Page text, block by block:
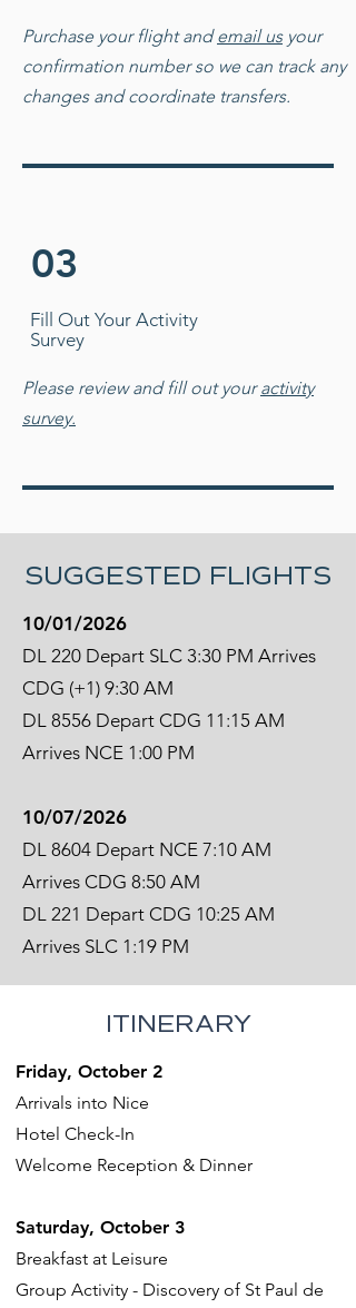
Purchase your flight andemail us your
confirmation number so we can track any
changes and coordinate transfers.
03
Fill Out Your Activity
Survey
Please review and fill out youractivity
survey.
SUGGESTED FLIGHTS
10/01/2026
DL 220 Depart SLC 3:30 PM Arrives
CDG (+1) 9:30 AM
DL 8556 Depart CDG 11:15 AM
Arrives NCE 1:00 PM
10/07/2026
DL 8604 Depart NCE 7:10 AM
Arrives CDG 8:50 AM
DL 221 Depart CDG 10:25 AM
Arrives SLC 1:19 PM
ITINERARY
Friday, October 2
Arrivals into Nice
Hotel Check-In
Welcome Reception & Dinner
Saturday, October 3
Breakfast at Leisure
Group Activity - Discovery of St Paul de